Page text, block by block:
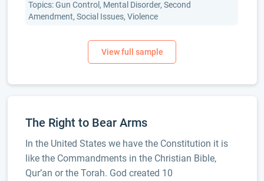
Topics: Gun Control, Mental Disorder, Second
Amendment, Social Issues, Violence
The Right to Bear Arms
In the United States we have the Constitution it is
like the Commandments in the Christian Bible,
Qur’an or the Torah. God created 10